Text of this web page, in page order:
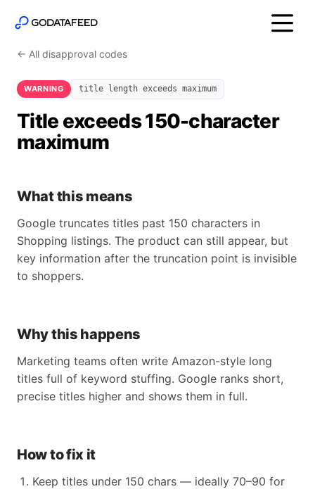
← All disapproval codes
WARNING title length exceeds maximum
Title exceeds 150-character
maximum
What this means
Google truncates titles past 150 characters in
Shopping listings. The product can still appear, but
key information after the truncation point is invisible
to shoppers.
Why this happens
Marketing teams often write Amazon-style long
titles full of keyword stuffing. Google ranks short,
precise titles higher and shows them in full.
How to fix it
Keep titles under 150 chars — ideally 70–90 for